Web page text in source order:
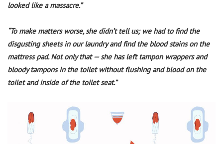
looked like a massacre.”
“To make matters worse, she didn’t tell us; we had to find the
disgusting sheets in our laundry and find the blood stains on the
mattress pad. Not only that — she has left tampon wrappers and
bloody tampons in the toilet without flushing and blood on the
toilet and inside of the toilet seat.”